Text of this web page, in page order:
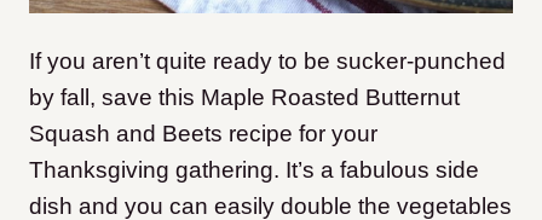
If you aren’t quite ready to be sucker-punched
by fall, save this Maple Roasted Butternut
Squash and Beets recipe for your
Thanksgiving gathering. It’s a fabulous side
dish and you can easily double the vegetables